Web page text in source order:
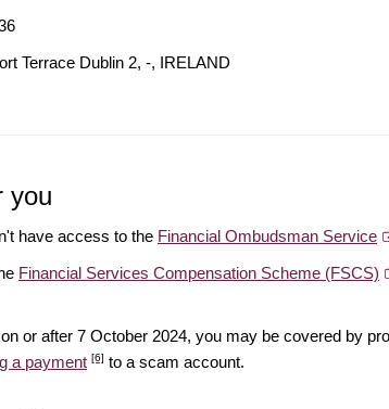
Terrace Dublin 2, -, IRELAND
you
have access to the Financial Ombudsman Service
Financial Services Compensation Scheme (FSCS)
or after 7 October 2024, you may be covered by
a payment [6] to a scam account.